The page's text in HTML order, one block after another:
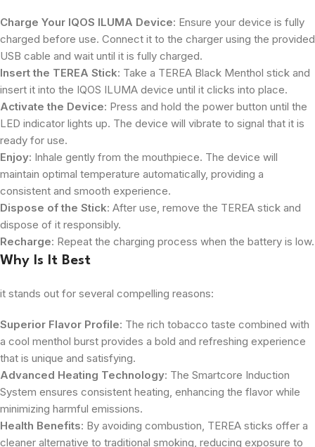
Charge Your IQOS ILUMA Device: Ensure your device is fully
charged before use. Connect it to the charger using the provided
USB cable and wait until it is fully charged.
Insert the TEREA Stick: Take a TEREA Black Menthol stick and
insert it into the IQOS ILUMA device until it clicks into place.
Activate the Device: Press and hold the power button until the
LED indicator lights up. The device will vibrate to signal that it is
ready for use.
Enjoy: Inhale gently from the mouthpiece. The device will
maintain optimal temperature automatically, providing a
consistent and smooth experience.
Dispose of the Stick: After use, remove the TEREA stick and
dispose of it responsibly.
Recharge: Repeat the charging process when the battery is low.
Why Is It Best
it stands out for several compelling reasons:
Superior Flavor Profile: The rich tobacco taste combined with
a cool menthol burst provides a bold and refreshing experience
that is unique and satisfying.
Advanced Heating Technology: The Smartcore Induction
System ensures consistent heating, enhancing the flavor while
minimizing harmful emissions.
Health Benefits: By avoiding combustion, TEREA sticks offer a
cleaner alternative to traditional smoking, reducing exposure to